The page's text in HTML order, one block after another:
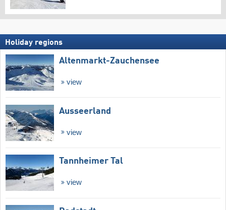
Holiday regions
Altenmarkt-Zauchensee
view
Ausseerland
view
Tannheimer Tal
view